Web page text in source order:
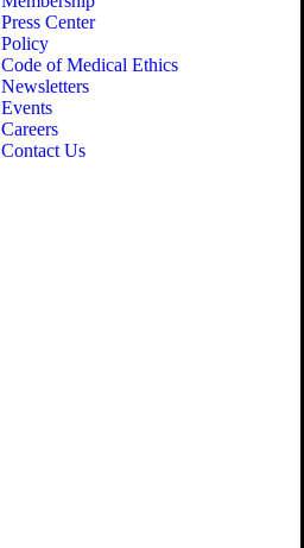
Press Center
Policy
Code of Medical Ethics
Newsletters
Events
Careers
Contact Us